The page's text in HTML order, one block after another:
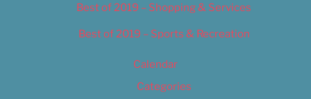
Best of 2019 – Shopping & Services
Best of 2019 – Sports & Recreation
Calendar
Categories